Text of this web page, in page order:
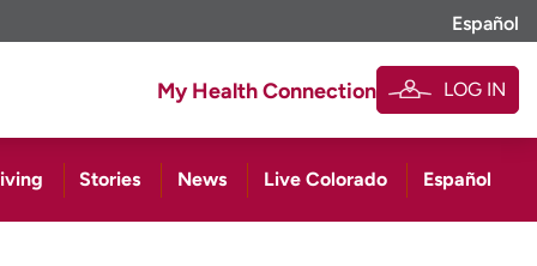
Español
My Health Connection LOG IN
Stories News Live Colorado Español